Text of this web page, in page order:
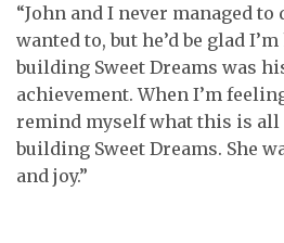
“John and I never managed
wanted to, but he’d be glad
building Sweet Dreams was
achievement. When I’m
remind myself what this is all
building Sweet Dreams. She
and joy.”